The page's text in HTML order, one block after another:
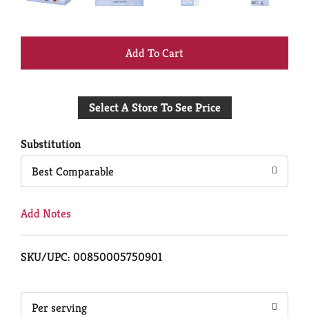
+
to
Select A Store To See Price
Substitution
Best Comparable
Add Notes
SKU/UPC: 00850005750901
Per serving